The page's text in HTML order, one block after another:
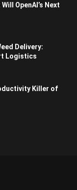
OpenAI’s Next
Delivery:
Logistics
Killer of